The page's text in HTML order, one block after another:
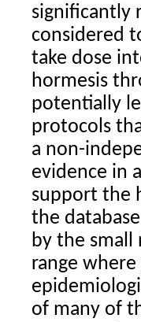
significantly
considered
take dose
hormesis
potentially
protocols
a non-
evidence in
support the
the
by the small
range
of many of